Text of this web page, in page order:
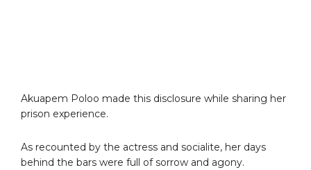
Akuapem Poloo made this disclosure while sharing her
prison experience.
As recounted by the actress and socialite, her days
behind the bars were full of sorrow and agony.